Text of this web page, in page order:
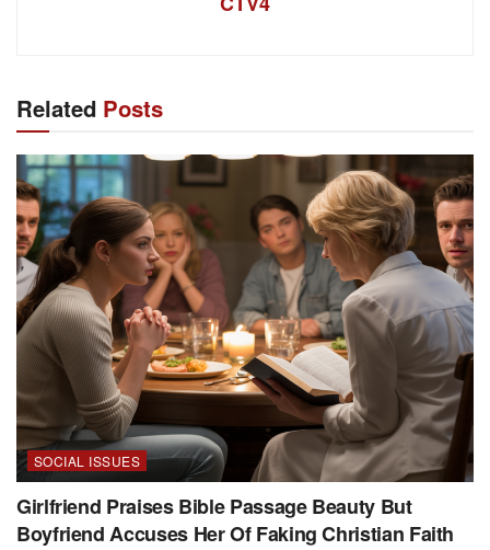
Related Posts
SOCIAL ISSUES
Girlfriend Praises Bible Passage Beauty But
Boyfriend Accuses Her Of Faking Christian Faith